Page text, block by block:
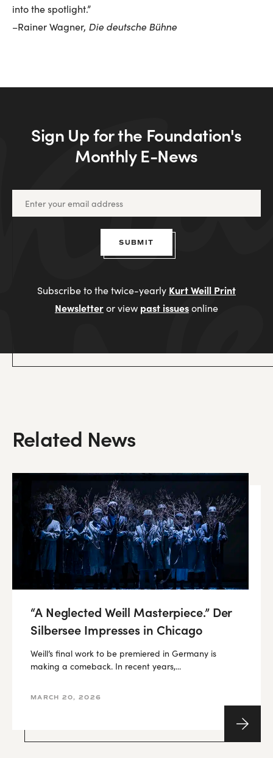
into the spotlight.”
–Rainer Wagner, Die deutsche Bühne
Sign Up for the Foundation's
Monthly E-News
SUBMIT
Subscribe to the twice-yearly Kurt Weill Print
Newsletteror view past issuesonline
Related News
“A Neglected Weill Masterpiece.” Der
Silbersee Impresses in Chicago
Weill’s final work to be premiered in Germany is
making a comeback. In recent years,...
MARCH 20, 2026